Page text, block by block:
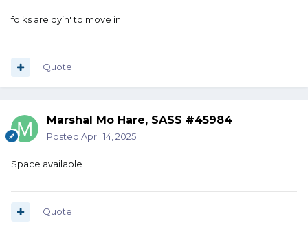
folks are dyin' to move in
Quote
Marshal Mo Hare, SASS #45984
Posted April 14, 2025
Space available
Quote